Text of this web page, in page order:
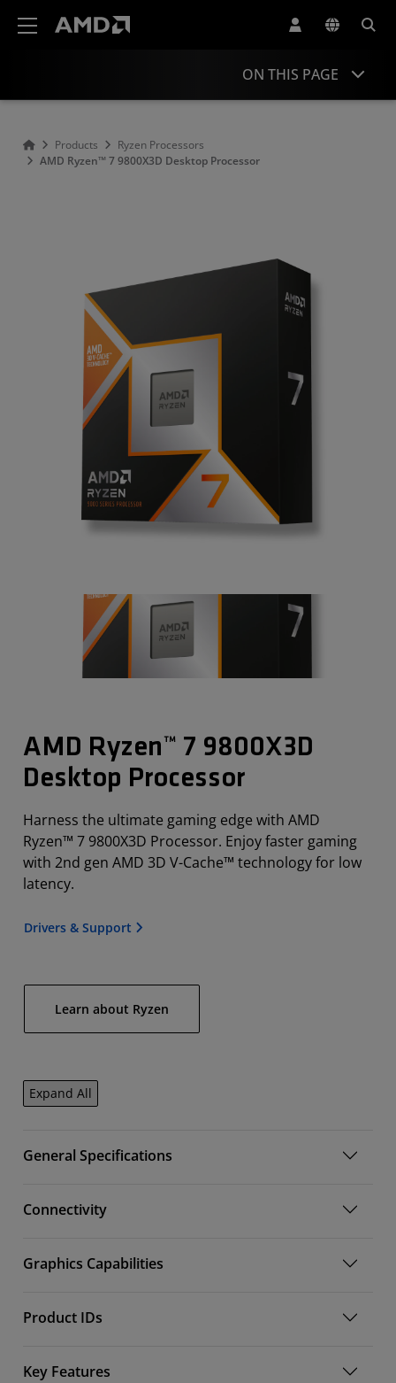
ON THIS PAGE
Products
Ryzen Processors
AMD Ryzen™ 7 9800X3D Desktop Processor
AMD Ryzen™ 7 9800X3D
Desktop Processor
Harness the ultimate gaming edge with AMD
Ryzen™ 7 9800X3D Processor. Enjoy faster gaming
with 2nd gen AMD 3D V-Cache™ technology for low
latency.
Drivers & Support
Learn about Ryzen
Expand All
General Specifications
Connectivity
Graphics Capabilities
Product IDs
Key Features